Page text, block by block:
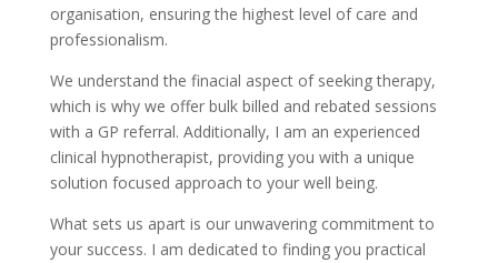
organisation, ensuring the highest level of care and
professionalism.
We understand the finacial aspect of seeking therapy,
which is why we offer bulk billed and rebated sessions
with a GP referral. Additionally, I am an experienced
clinical hypnotherapist, providing you with a unique
solution focused approach to your well being.
What sets us apart is our unwavering commitment to
your success. I am dedicated to finding you practical